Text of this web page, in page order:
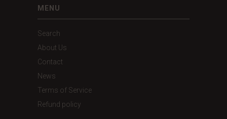
MENU
Search
About Us
Contact
News
Terms of Service
Refund policy